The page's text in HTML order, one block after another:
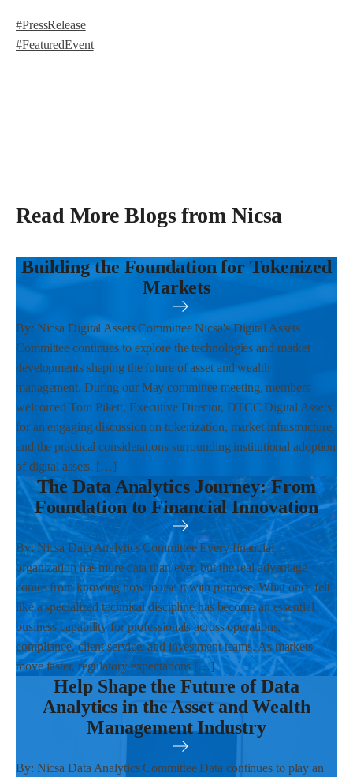
#PressRelease
#FeaturedEvent
Read More Blogs from Nicsa
Building the Foundation for Tokenized
Markets
By: Nicsa Digital Assets Committee Nicsa's Digital Assets
Committee continues to explore the technologies and market
developments shaping the future of asset and wealth
management. During our May committee meeting, members
welcomed Tom Pikett, Executive Director, DTCC Digital Assets,
for an engaging discussion on tokenization, market infrastructure,
and the practical considerations surrounding institutional adoption
of digital assets. […]
The Data Analytics Journey: From
Foundation to Financial Innovation
By: Nicsa Data Analytics Committee Every financial
organization has more data than ever, but the real advantage
comes from knowing how to use it with purpose. What once felt
like a specialized technical discipline has become an essential
business capability for professionals across operations,
compliance, client service, and investment teams. As markets
move faster, regulatory expectations […]
Help Shape the Future of Data
Analytics in the Asset and Wealth
Management Industry
By: Nicsa Data Analytics Committee Data continues to play an